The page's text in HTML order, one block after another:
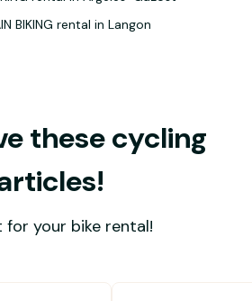
BIKING rental in Langon
these cycling
for your bike rental!